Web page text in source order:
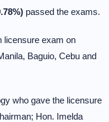
passed the exams.
licensure exam on
Baguio, Cebu and
who gave the licensure
Hon. Imelda